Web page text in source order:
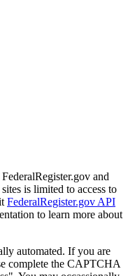
and
is limited to access to
FederalRegister.gov API
to learn more about
automated. If you are
complete the CAPTCHA